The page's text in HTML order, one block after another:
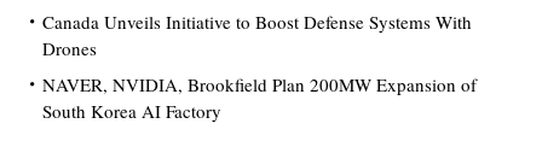
Canada Unveils Initiative to Boost Defense Systems With
Drones
NAVER, NVIDIA, Brookfield Plan 200MW Expansion of
South Korea AI Factory